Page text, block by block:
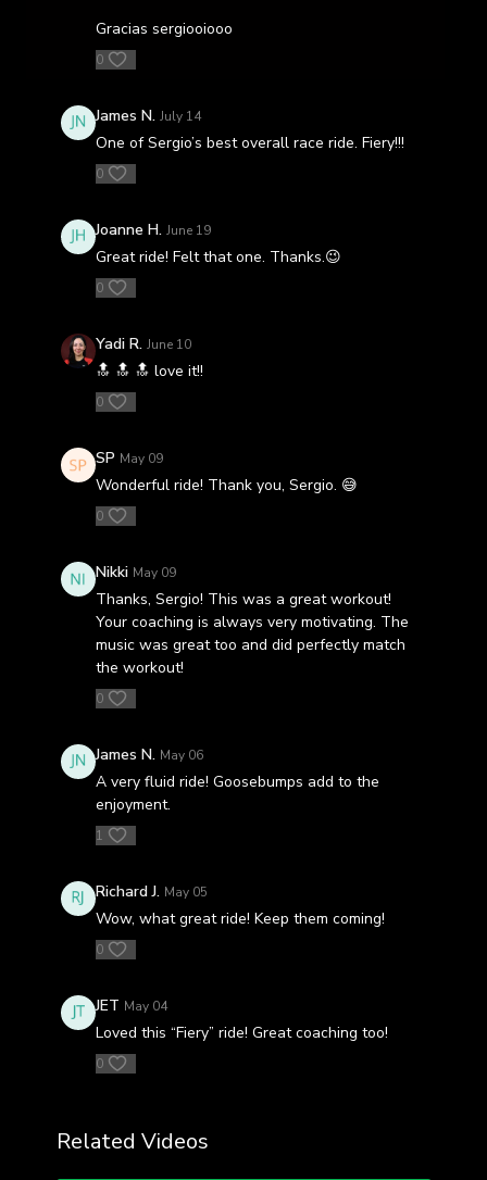
Gracias sergiooiooo
0
James N. July 14
One of Sergio’s best overall race ride. Fiery!!!
0
Joanne H. June 19
Great ride! Felt that one. Thanks.😉
0
Yadi R. June 10
🔝 🔝 🔝 love it!!
0
SP May 09
Wonderful ride! Thank you, Sergio. 😅
0
Nikki May 09
Thanks, Sergio! This was a great workout!
Your coaching is always very motivating. The
music was great too and did perfectly match
the workout!
0
James N. May 06
A very fluid ride! Goosebumps add to the
enjoyment.
1
Richard J. May 05
Wow, what great ride! Keep them coming!
0
JET May 04
Loved this “Fiery” ride! Great coaching too!
0
Related Videos